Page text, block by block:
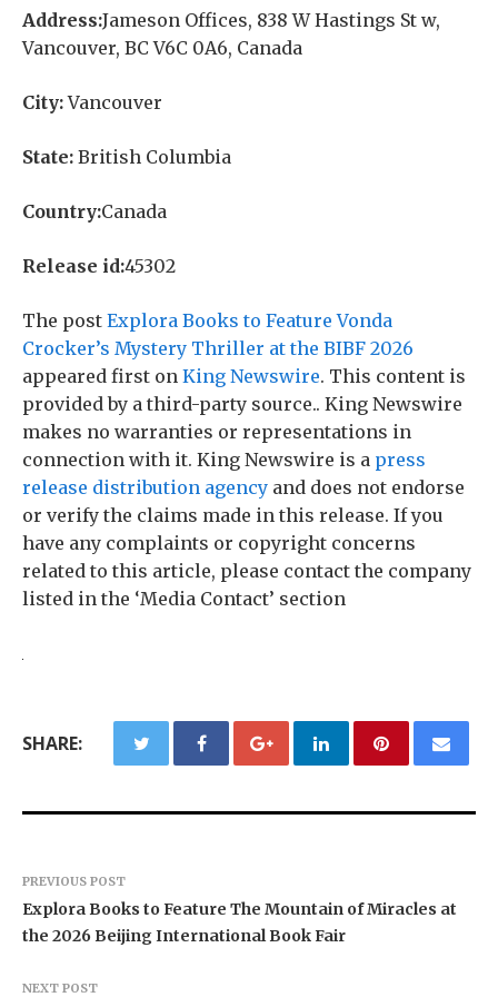
Address:Jameson Offices, 838 W Hastings St w,
Vancouver, BC V6C 0A6, Canada
City:Vancouver
State: British Columbia
Country:Canada
Release id:45302
The post Explora Books to Feature Vonda
Crocker’s Mystery Thriller at the BIBF 2026
appeared first on King Newswire. This content is
provided by a third-party source.. King Newswire
makes no warranties or representations in
connection with it. King Newswire is a press
release distribution agency and does not endorse
or verify the claims made in this release. If you
have any complaints or copyright concerns
related to this article, please contact the company
listed in the ‘Media Contact’ section
SHARE:
PREVIOUS POST
Explora Books to Feature The Mountain of Miracles at
the 2026 Beijing International Book Fair
NEXT POST